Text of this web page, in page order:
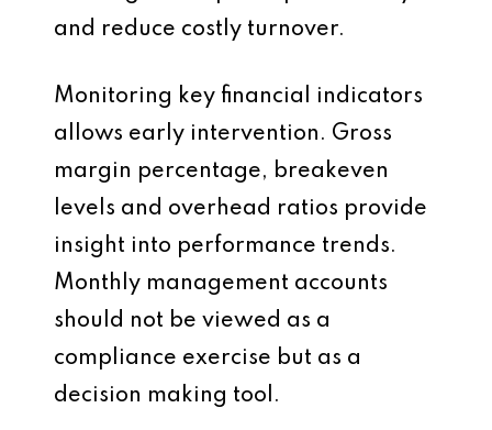
and reduce costly turnover.
Monitoring key financial indicators
allows early intervention. Gross
margin percentage, breakeven
levels and overhead ratios provide
insight into performance trends.
Monthly management accounts
should not be viewed as a
compliance exercise but as a
decision making tool.